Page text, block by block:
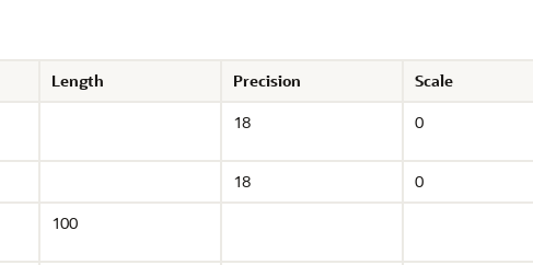
Length Precision Scale
18 0
18 0
100